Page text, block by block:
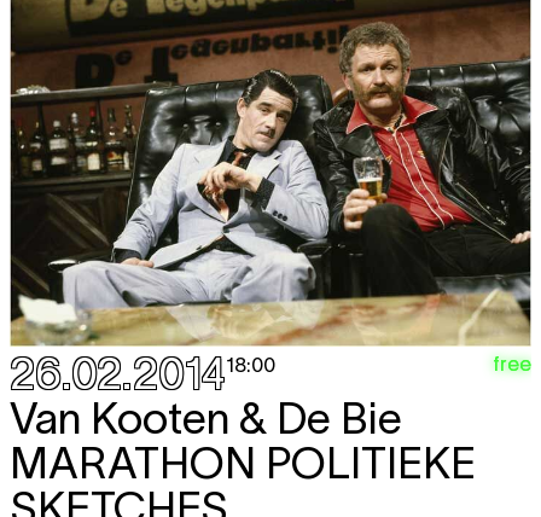
26.02.201418:00 free
Van Kooten & De Bie
MARATHON POLITIEKE